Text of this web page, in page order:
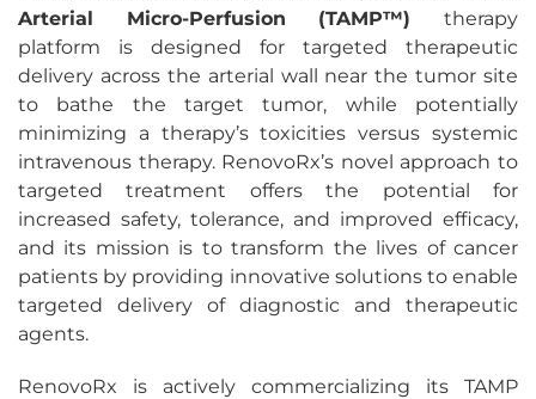
Arterial Micro-Perfusion (TAMP™) therapy
platform is designed for targeted therapeutic
delivery across the arterial wall near the tumor site
to bathe the target tumor, while potentially
minimizing a therapy’s toxicities versus systemic
intravenous therapy. RenovoRx’s novel approach to
targeted treatment offers the potential for
increased safety, tolerance, and improved efficacy,
and its mission is to transform the lives of cancer
patients by providing innovative solutions to enable
targeted delivery of diagnostic and therapeutic
agents.
RenovoRx is actively commercializing its TAMP